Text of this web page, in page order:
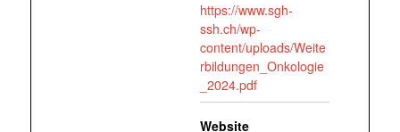
https://www.sgh-
ssh.ch/wp-
content/uploads/Weite
rbildungen_Onkologie
_2024.pdf
Website